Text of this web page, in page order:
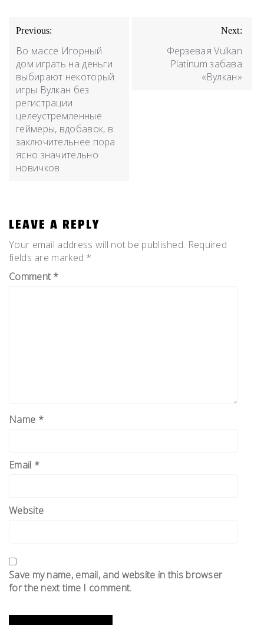
Previous:
Во массе Игорный
дом играть на деньги
выбирают некоторый
игры Вулкан без
регистрации
целеустремленные
геймеры, вдобавок, в
заключительнее пора
ясно значительно
новичков
Next:
Ферзевая Vulkan
Platinum забава
«Вулкан»
LEAVE A REPLY
Your email address will not be published. Required
fields are marked *
Comment*
Name *
Email *
Website
Save my name, email, and website in this browser
for the next time I comment.